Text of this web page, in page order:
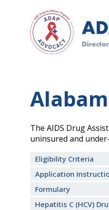
The AIDS Drug
uninsured and
Eligibility Criteria
Application
Formulary
Hepatitis C (HCV)